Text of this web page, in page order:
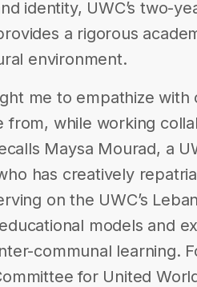
identity, UWC’s two-
a rigorous
environment.
me to empathize
from, while working
Maysa Mourad, a
has creatively
on the UWC’s
models and
communal learning.
for United